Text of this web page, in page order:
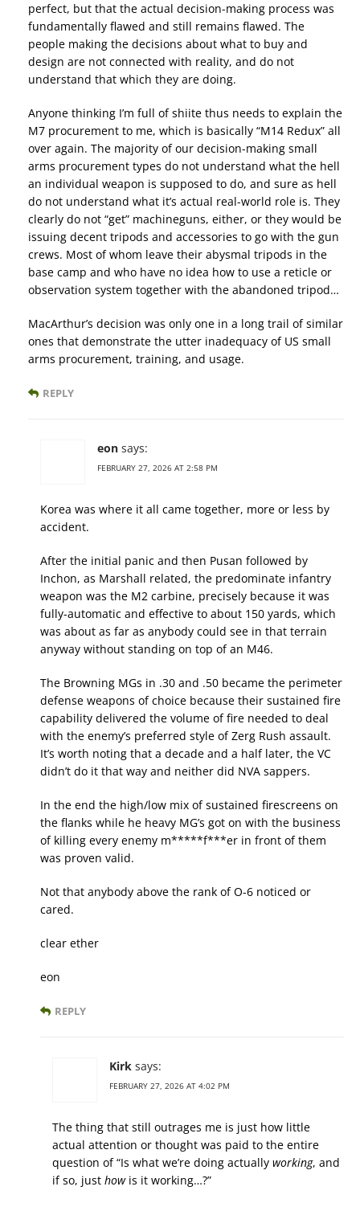
perfect, but that the actual decision-making process was
fundamentally flawed and still remains flawed. The
people making the decisions about what to buy and
design are not connected with reality, and do not
understand that which they are doing.
Anyone thinking I’m full of shiite thus needs to explain the
M7 procurement to me, which is basically “M14 Redux” all
over again. The majority of our decision-making small
arms procurement types do not understand what the hell
an individual weapon is supposed to do, and sure as hell
do not understand what it’s actual real-world role is. They
clearly do not “get” machineguns, either, or they would be
issuing decent tripods and accessories to go with the gun
crews. Most of whom leave their abysmal tripods in the
base camp and who have no idea how to use a reticle or
observation system together with the abandoned tripod…
MacArthur’s decision was only one in a long trail of similar
ones that demonstrate the utter inadequacy of US small
arms procurement, training, and usage.
REPLY
eon says:
FEBRUARY 27, 2026 AT 2:58 PM
Korea was where it all came together, more or less by
accident.
After the initial panic and then Pusan followed by
Inchon, as Marshall related, the predominate infantry
weapon was the M2 carbine, precisely because it was
fully-automatic and effective to about 150 yards, which
was about as far as anybody could see in that terrain
anyway without standing on top of an M46.
The Browning MGs in .30 and .50 became the perimeter
defense weapons of choice because their sustained fire
capability delivered the volume of fire needed to deal
with the enemy’s preferred style of Zerg Rush assault.
It’s worth noting that a decade and a half later, the VC
didn’t do it that way and neither did NVA sappers.
In the end the high/low mix of sustained firescreens on
the flanks while he heavy MG’s got on with the business
of killing every enemy m*****f***er in front of them
was proven valid.
Not that anybody above the rank of O-6 noticed or
cared.
clear ether
eon
REPLY
Kirk says:
FEBRUARY 27, 2026 AT 4:02 PM
The thing that still outrages me is just how little
actual attention or thought was paid to the entire
question of “Is what we’re doing actually working, and
if so, just howis it working…?”